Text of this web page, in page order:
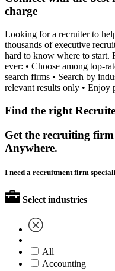
charge
Looking for a recruiter to
thousands of executive
hard to know where to start.
ever: • Choose among top-
search firms • Search by
relevant results only • Enjoy
Find the right
Get the recruiting
Anywhere.
I need a recruitment firm
Select industries
All
Accounting